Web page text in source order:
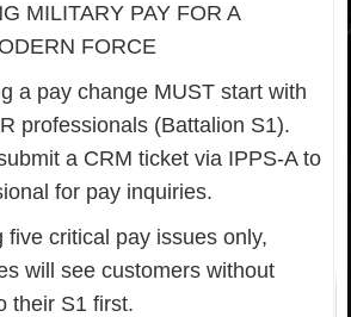
MILITARY PAY FOR A
FORCE
a pay change MUST start with
professionals (Battalion S1).
a CRM ticket via IPPS-A to
for pay inquiries.
five critical pay issues only,
will see customers without
their S1 first.